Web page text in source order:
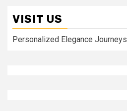
VISIT US
Personalized Elegance Journeys